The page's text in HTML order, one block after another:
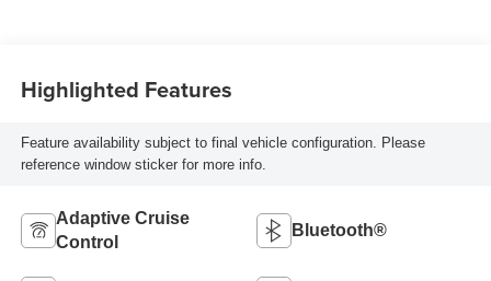
Highlighted Features
Feature availability subject to final vehicle configuration. Please
reference window sticker for more info.
Adaptive Cruise
Control
Bluetooth®